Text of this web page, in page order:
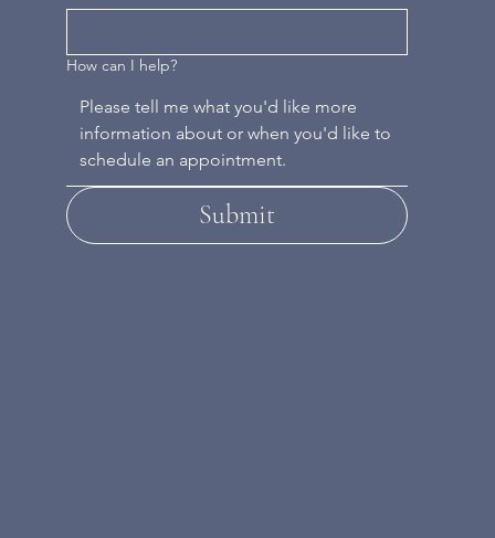
How can I help?
Submit